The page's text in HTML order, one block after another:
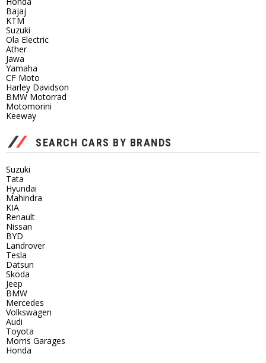
Bajaj
KTM
Suzuki
Ola Electric
Ather
Jawa
Yamaha
CF Moto
Harley Davidson
BMW Motorrad
Motomorini
Keeway
SEARCH CARS BY BRANDS
Suzuki
Tata
Hyundai
Mahindra
KIA
Renault
Nissan
BYD
Landrover
Tesla
Datsun
Skoda
Jeep
BMW
Mercedes
Volkswagen
Audi
Toyota
Morris Garages
Honda